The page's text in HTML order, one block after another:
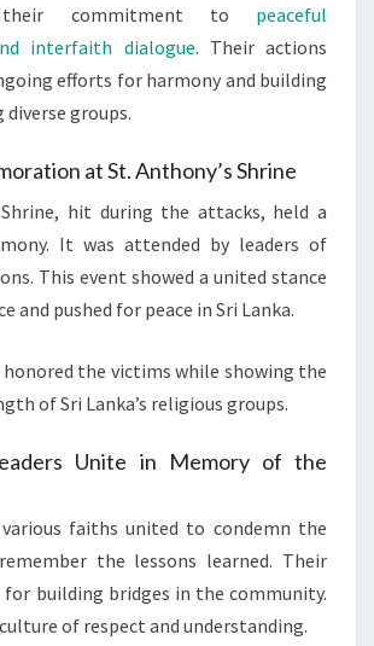
their commitment to peaceful
interfaith dialogue. Their actions
efforts for harmony and building
groups.
at St. Anthony’s Shrine
Shrine, hit during the attacks, held a
It was attended by leaders of
This event showed a united stance
and pushed for peace in Sri Lanka.
honored the victims while showing the
of Sri Lanka’s religious groups.
Unite in Memory of the
faiths united to condemn the
the lessons learned. Their
for building bridges in the community.
of respect and understanding.